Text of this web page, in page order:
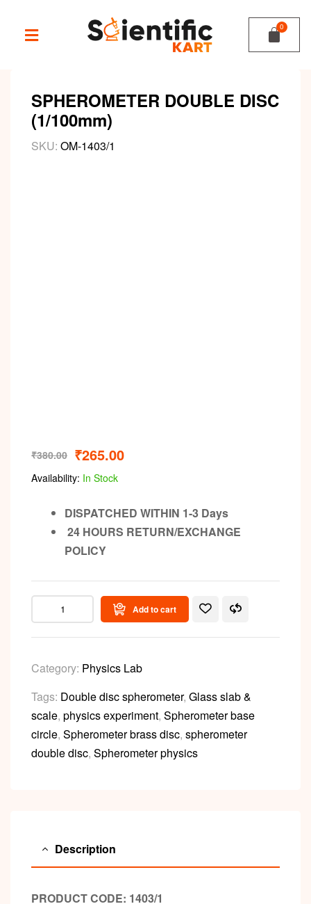
SPHEROMETER DOUBLE DISC
(1/100mm)
SKU: OM-1403/1
₹380.00 ₹265.00
Availability: In Stock
DISPATCHED WITHIN 1-3 Days
24 HOURS RETURN/EXCHANGE
POLICY
Add to cart
Category: Physics Lab
Tags: Double disc spherometer, Glass slab &
scale, physics experiment, Spherometer base
circle, Spherometer brass disc, spherometer
double disc, Spherometer physics
Description
PRODUCT CODE: 1403/1